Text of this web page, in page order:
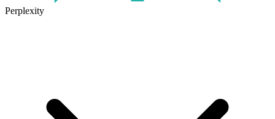
Perplexity